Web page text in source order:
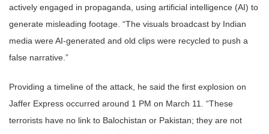
actively engaged in propaganda, using artificial intelligence (AI) to
generate misleading footage. “The visuals broadcast by Indian
media were AI-generated and old clips were recycled to push a
false narrative.”
Providing a timeline of the attack, he said the first explosion on
Jaffer Express occurred around 1 PM on March 11. “These
terrorists have no link to Balochistan or Pakistan; they are not